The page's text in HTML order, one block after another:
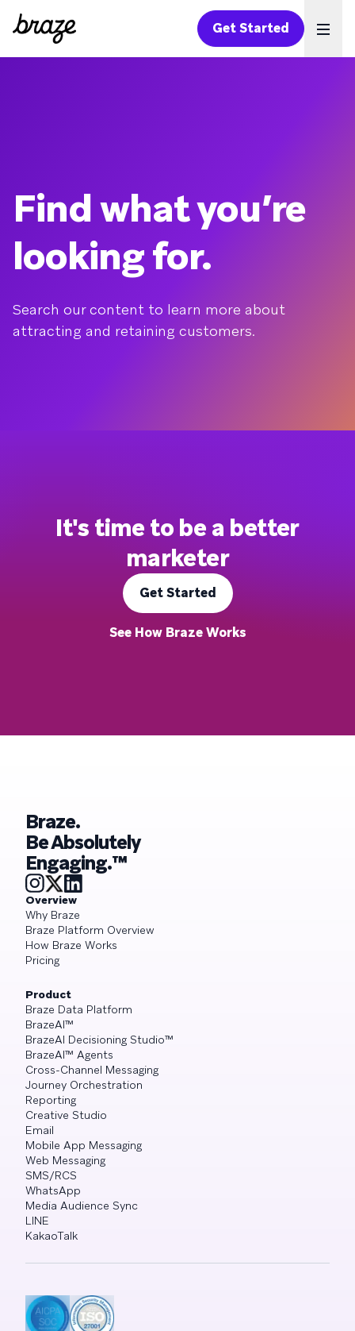
Get Started
Find what you’re
looking for.
Search our content to learn more about
attracting and retaining customers.
It's time to be a better
marketer
Get Started
See How Braze Works
Braze.
Be Absolutely
Engaging.™
Overview
Why Braze
Braze Platform Overview
How Braze Works
Pricing
Product
Braze Data Platform
BrazeAI™
BrazeAI Decisioning Studio™
BrazeAI™ Agents
Cross-Channel Messaging
Journey Orchestration
Reporting
Creative Studio
Email
Mobile App Messaging
Web Messaging
SMS/RCS
WhatsApp
Media Audience Sync
LINE
KakaoTalk